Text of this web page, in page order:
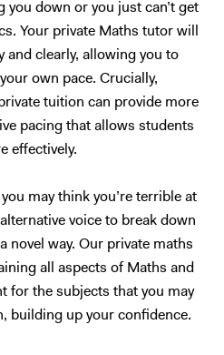
you down or you just can’t get
Your private Maths tutor will
and clearly, allowing you to
own pace. Crucially,
tuition can provide more
pacing that allows students
effectively.
may think you’re terrible at
voice to break down
novel way. Our private maths
all aspects of Maths and
for the subjects that you may
building up your confidence.